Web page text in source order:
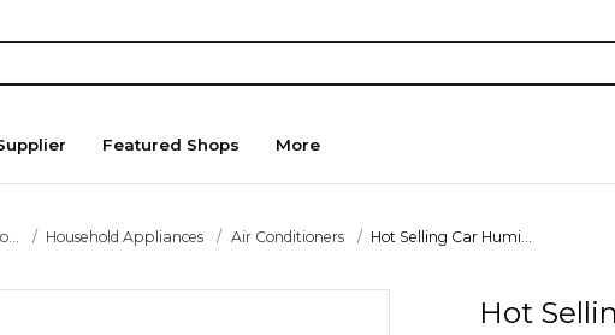
Featured Shops More
Household Appliances Air Conditioners Hot Selling Car Humi...
Hot